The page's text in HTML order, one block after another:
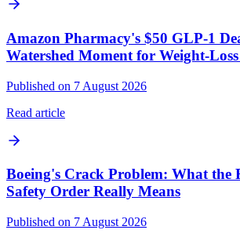
Amazon Pharmacy's $50 GLP-1
Watershed Moment for Weight-
Published on 7 August 2026
Read article
Boeing's Crack Problem: What the
Safety Order Really Means
Published on 7 August 2026